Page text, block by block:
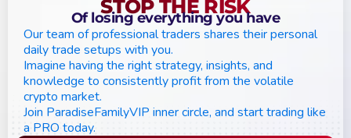
STOP THE RISK
Of losing everything you have
Our team of professional traders shares their personal
daily trade setups with you.
Imagine having the right strategy, insights, and
knowledge to consistently profit from the volatile
crypto market.
Join ParadiseFamilyVIP inner circle, and start trading like
a PRO today.